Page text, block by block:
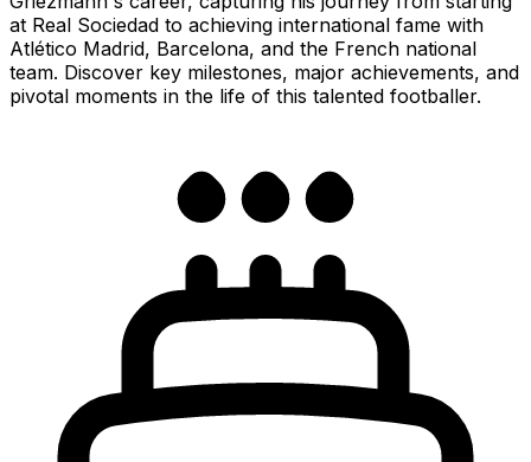
at Real Sociedad to achieving international fame with
Atlético Madrid, Barcelona, and the French national
team. Discover key milestones, major achievements, and
pivotal moments in the life of this talented footballer.